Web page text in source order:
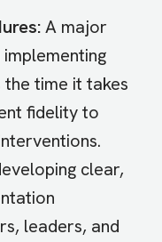
A major
time it takes
fidelity to
clear,
leaders, and